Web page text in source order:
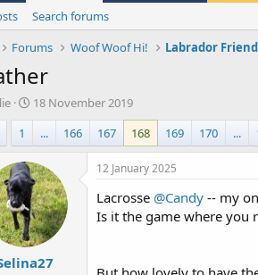
Search forums
Forums Woof Woof Hi! Labrador
S
t
r
t
d
a
t
e
18 November 2019
1 ... 166 167 168 169 170 ...
12 January 2025
Lacrosse @Candy -- my
Is it the game where you